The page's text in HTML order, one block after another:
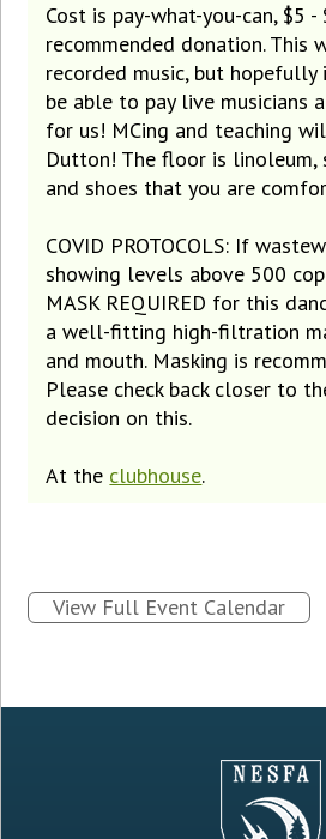
Cost is pay-what-you-can, $5
recommended donation. This
recorded music, but
be able to pay live musicians
for us! MCing and teaching
Dutton! The floor is linoleum,
and shoes that you are
COVID PROTOCOLS: If
showing levels above 500
MASK REQUIRED for this
a well-fitting high-filtration
and mouth. Masking is
Please check back closer to
decision on this.
At the clubhouse.
View Full Event Calendar